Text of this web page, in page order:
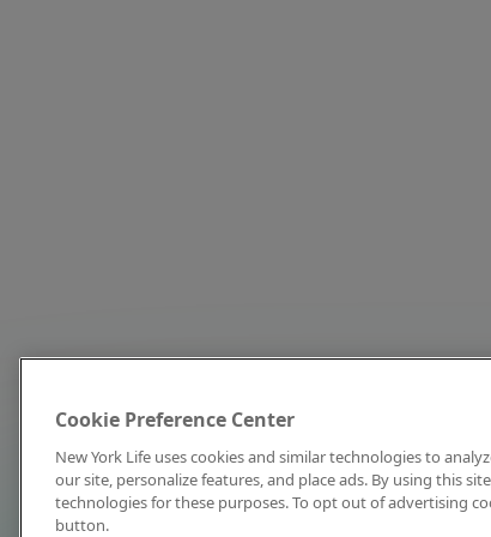
Cookie Preference Center
New York Life uses cookies and similar technologies to
our site, personalize features, and place ads. By using this
technologies for these purposes. To opt out of advertising
button.